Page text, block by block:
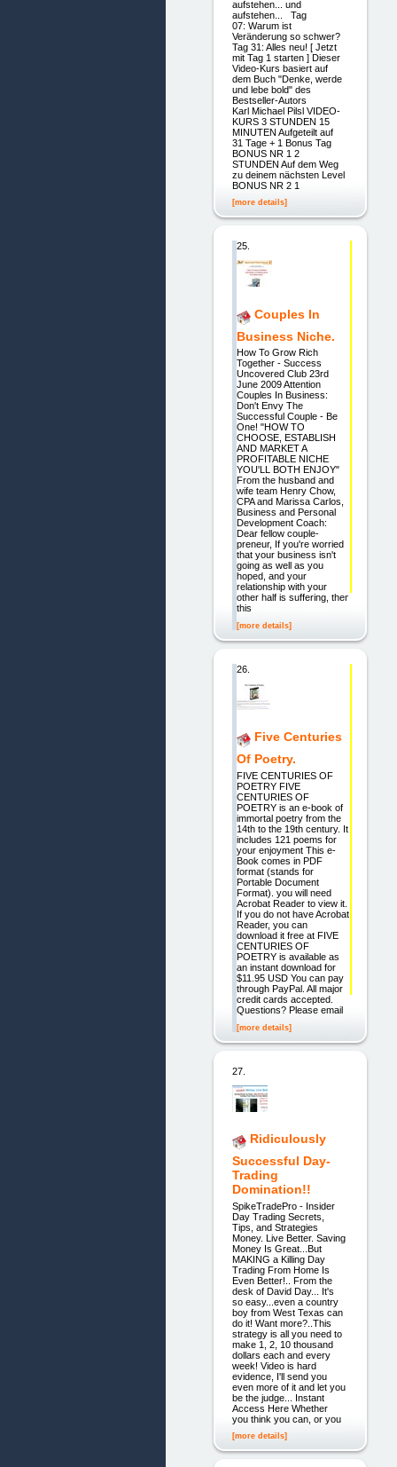
aufstehen... und
aufstehen... Tag
07: Warum ist
Veränderung so schwer?
Tag 31: Alles neu! [ Jetzt
mit Tag 1 starten ] Dieser
Video-Kurs basiert auf
dem Buch "Denke, werde
und lebe bold" des
Bestseller-Autors
Karl Michael Pilsl VIDEO-
KURS 3 STUNDEN 15
MINUTEN Aufgeteilt auf
31 Tage + 1 Bonus Tag
BONUS NR 1 2
STUNDEN Auf dem Weg
zu deinem nächsten Level
BONUS NR 2 1
[more details]
25.
Couples In
Business Niche.
How To Grow Rich
Together - Success
Uncovered Club 23rd
June 2009 Attention
Couples In Business:
Don't Envy The
Successful Couple - Be
One! "HOW TO
CHOOSE, ESTABLISH
AND MARKET A
PROFITABLE NICHE
YOU'LL BOTH ENJOY"
From the husband and
wife team Henry Chow,
CPA and Marissa Carlos,
Business and Personal
Development Coach:
Dear fellow couple-
preneur, If you're worried
that your business isn't
going as well as you
hoped, and your
relationship with your
other half is suffering, then
this
[more details]
26.
Five Centuries
Of Poetry.
FIVE CENTURIES OF
POETRY FIVE
CENTURIES OF
POETRY is an e-book of
immortal poetry from the
14th to the 19th century. It
includes 121 poems for
your enjoyment This e-
Book comes in PDF
format (stands for
Portable Document
Format). you will need
Acrobat Reader to view it.
If you do not have Acrobat
Reader, you can
download it free at FIVE
CENTURIES OF
POETRY is available as
an instant download for
$11.95 USD You can pay
through PayPal. All major
credit cards accepted.
Questions? Please email
[more details]
27.
Ridiculously
Successful Day-
Trading
Domination!!
SpikeTradePro - Insider
Day Trading Secrets,
Tips, and Strategies
Money. Live Better. Saving
Money Is Great...But
MAKING a Killing Day
Trading From Home Is
Even Better!.. From the
desk of David Day... It's
so easy...even a country
boy from West Texas can
do it! Want more?..This
strategy is all you need to
make 1, 2, 10 thousand
dollars each and every
week! Video is hard
evidence, I'll send you
even more of it and let you
be the judge... Instant
Access Here Whether
you think you can, or you
[more details]